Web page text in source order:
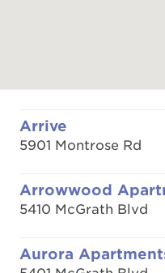
Arrive
5901 Montrose Rd
Arrowwood
5410 McGrath Blvd
Aurora